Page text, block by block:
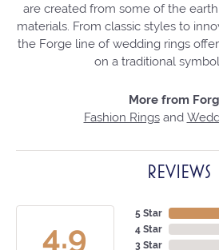
are created from some of the
materials. From classic styles to
the Forge line of wedding rings
on a traditional
More from
Fashion Ringsand
REVIEWS
4.9
5 Star
4 Star
3 Star